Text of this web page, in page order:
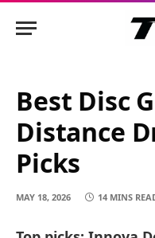
Best Disc
Distance
Picks
MAY 18, 2026 14 MINS